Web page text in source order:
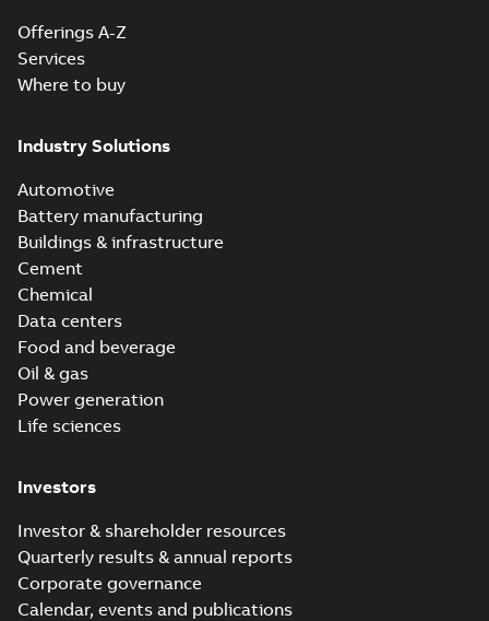
Offerings A-Z
Services
Where to buy
Industry Solutions
Automotive
Battery manufacturing
Buildings & infrastructure
Cement
Chemical
Data centers
Food and beverage
Oil & gas
Power generation
Life sciences
Investors
Investor & shareholder resources
Quarterly results & annual reports
Corporate governance
Calendar, events and publications